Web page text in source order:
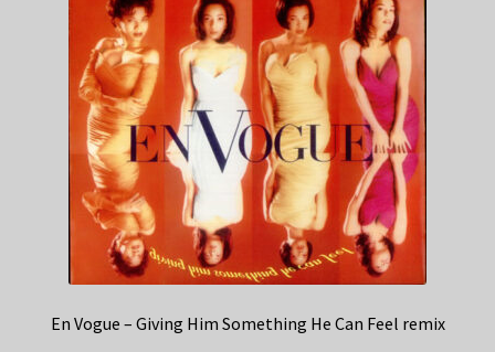
En Vogue – Giving Him Something He Can Feel remix